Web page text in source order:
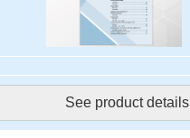
See product details